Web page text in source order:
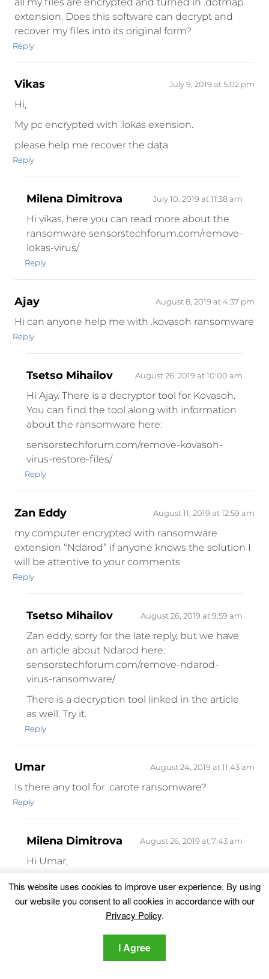
extension. Does this software can decrypt and
recover my files into its original form?
Reply
Vikas July 9, 2019 at 5:02 pm
Hi,
My pc encrypted with .lokas exension.
please help me recover the data
Reply
Milena Dimitrova July 10, 2019 at 11:38 am
Hi vikas, here you can read more about the
ransomware sensorstechforum.com/remove-
lokas-virus/
Reply
Ajay August 8, 2019 at 4:37 pm
Hi can anyone help me with .kovasoh ransomware
Reply
Tsetso Mihailov August 26, 2019 at 10:00 am
Hi Ajay. There is a decryptor tool for Kovasoh.
You can find the tool along with information
about the ransomware here:
sensorstechforum.com/remove-kovasoh-
virus-restore-files/
Reply
Zan Eddy August 11, 2019 at 12:59 am
my computer encrypted with ransomware
extension “Ndarod” if anyone knows the solution I
will be attentive to your comments
Reply
Tsetso Mihailov August 26, 2019 at 9:59 am
Zan eddy, sorry for the late reply, but we have
an article about Ndarod here:
sensorstechforum.com/remove-ndarod-
virus-ransomware/
There is a decryption tool linked in the article
as well. Try it.
Reply
Umar August 24, 2019 at 11:43 am
Is there any tool for .carote ransomware?
Reply
Milena Dimitrova August 26, 2019 at 7:43 am
Hi Umar,
There still isn’t a decrypter for .carote
encrypted files but our advice is to wait a bit.
Did you remove the ransomware?
TEJAS S MANIAR August 28, 2019 at 12:34 pm
This website uses cookies to improve user experience. By using
our website you consent to all cookies in accordance with our
Privacy Policy.
I Agree